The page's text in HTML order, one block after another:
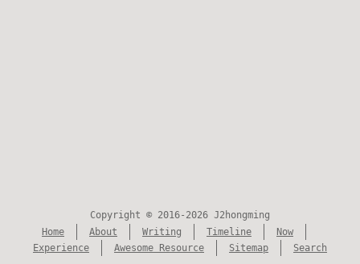
Copyright © 2016-2026 J2hongming
Home
About Writing Timeline
Now
Experience
Awesome Resource Sitemap Search